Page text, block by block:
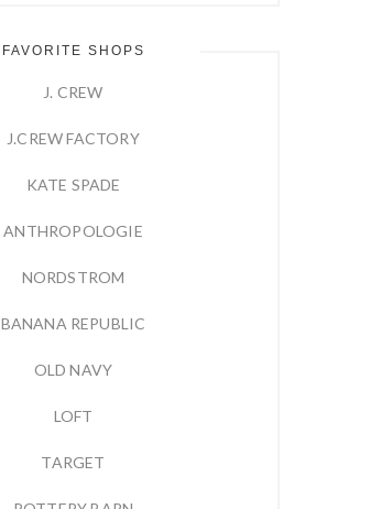
FAVORITE SHOPS
J. CREW
J.CREW FACTORY
KATE SPADE
ANTHROPOLOGIE
NORDSTROM
BANANA REPUBLIC
OLD NAVY
LOFT
TARGET